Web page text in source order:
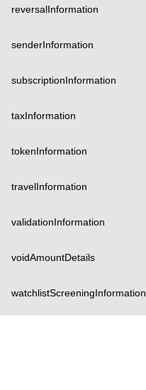
reversalInformation
senderInformation
subscriptionInformation
taxInformation
tokenInformation
travelInformation
validationInformation
voidAmountDetails
watchlistScreeningInformation